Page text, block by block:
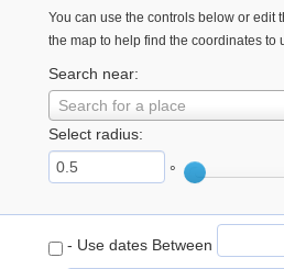
You can use the controls below or edit
the map to help find the coordinates to
Search near:
Search for a place
Select radius:
°
- Use dates Between